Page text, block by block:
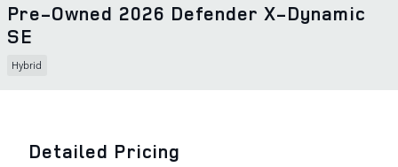
Pre-Owned 2026 Defender X-Dynamic
SE
Hybrid
Detailed Pricing